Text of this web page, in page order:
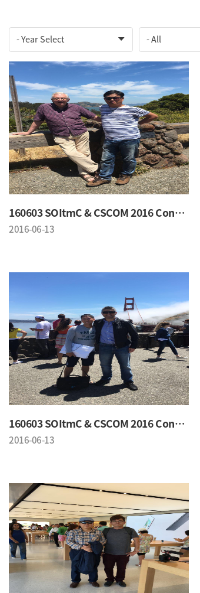
160603 SOItmC & CSCOM 2016 Conference
2016-06-13
160603 SOItmC & CSCOM 2016 Conference
2016-06-13